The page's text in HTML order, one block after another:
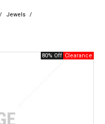
/ Jewels
/
80% Off